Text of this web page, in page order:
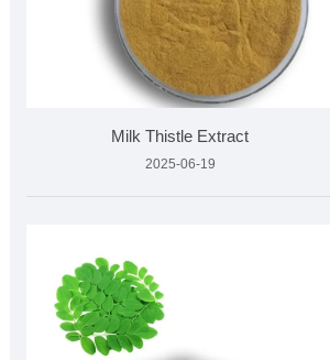
Milk Thistle Extract
2025-06-19